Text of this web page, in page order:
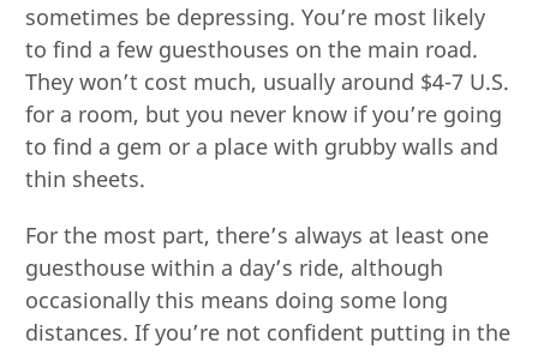
sometimes be depressing. You’re most likely
to find a few guesthouses on the main road.
They won’t cost much, usually around $4-7 U.S.
for a room, but you never know if you’re going
to find a gem or a place with grubby walls and
thin sheets.
For the most part, there’s always at least one
guesthouse within a day’s ride, although
occasionally this means doing some long
distances. If you’re not confident putting in the